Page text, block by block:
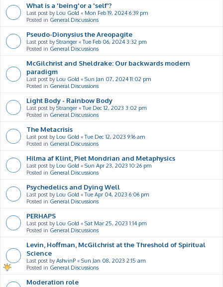
What is a 'being'or a 'self'?
Last post by Lou Gold « Mon Feb 19, 2024 6:39 pm
Posted in General Discussions
Pseudo-Dionysius the Areopagite
Last post byStranger «Tue Feb 06, 2024 3:32 pm
Posted in General Discussions
McGilchrist and Sheldrake: Our backwards modern
paradigm
Last post by Lou Gold « Sun Jan 07, 2024 11:02 pm
Posted in General Discussions
Light Body - Rainbow Body
Last post byStranger «Tue Dec 12, 2023 3:02 pm
Posted in General Discussions
The Metacrisis
Last post by Lou Gold «Tue Dec 12, 2023 9:16 am
Posted in General Discussions
Hilma af Klint, Piet Mondrian and Metaphysics
Last post by Lou Gold « Sun Apr 23, 2023 10:26 pm
Posted in General Discussions
Psychedelics and Dying Well
Last post by Lou Gold «Tue Apr 04, 2023 6:06 pm
Posted in General Discussions
PERHAPS
Last post by Lou Gold « Sat Mar 25, 2023 1:14 pm
Posted in General Discussions
Levin, Hoffman, McGilchrist at the Threshold of Spiritual
Science
Last post byAshvinP « Sun Jan 08, 2023 2:15 am
Posted in General Discussions
Moderation role